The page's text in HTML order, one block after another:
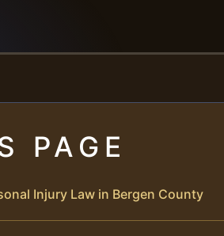
PAGE
Injury Law in Bergen County